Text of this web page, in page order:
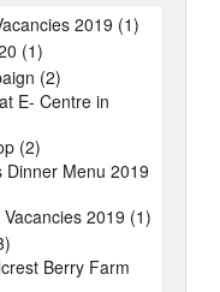
2019 (1)
(1)
(2)
E- Centre in
(2)
Dinner Menu 2019
2019 (1)
Berry Farm